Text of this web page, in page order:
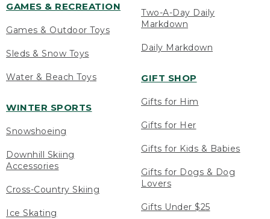
GAMES & RECREATION
Games & Outdoor Toys
Sleds & Snow Toys
Water & Beach Toys
WINTER SPORTS
Snowshoeing
Downhill Skiing
Accessories
Cross-Country Skiing
Ice Skating
Two-A-Day Daily
Markdown
Daily Markdown
GIFT SHOP
Gifts for Him
Gifts for Her
Gifts for Kids & Babies
Gifts for Dogs & Dog
Lovers
Gifts Under $25